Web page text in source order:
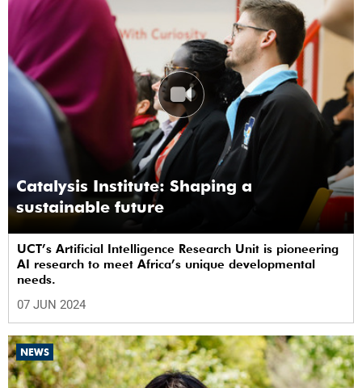
Catalysis Institute: Shaping a
sustainable future
UCT’s Artificial Intelligence Research Unit is pioneering
AI research to meet Africa’s unique developmental
needs.
07 JUN 2024
NEWS